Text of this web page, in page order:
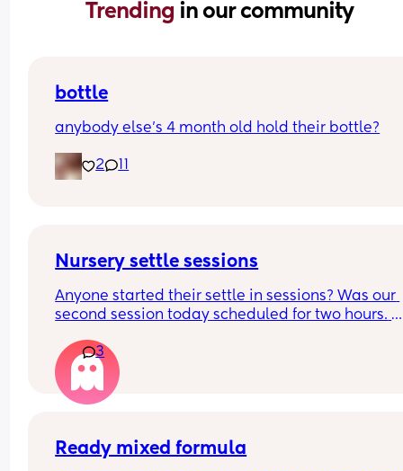
Trending in our community
bottle
anybody else’s 4 month old hold their bottle?
2
Nursery settle sessions
Anyone started their settle in sessions? Was our
second session today scheduled for two hours.
minutes. The nursery worker, bless her, was
him to sleep. They said the baby was crying for
hours. Not gonna lie that worries me a lot! How
your little ones doing? Have they settled
3
Ready mixed formula